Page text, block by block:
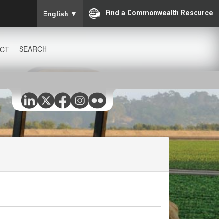
English ▼ Find a Commonwealth Resource
SEARCH